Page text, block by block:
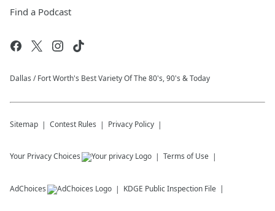
Find a Podcast
Dallas / Fort Worth's Best Variety Of The 80's, 90's & Today
Sitemap Contest Rules Privacy Policy
Your Privacy Choices Terms of Use
AdChoices KDGE Public Inspection File